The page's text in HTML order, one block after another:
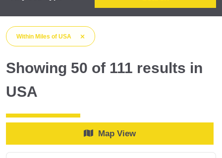
Within Miles of USA
Showing 50 of 111 results in
USA
Map View